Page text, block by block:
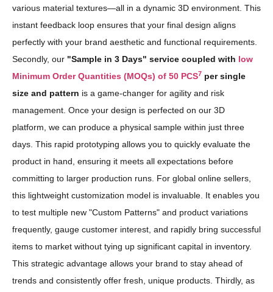
various material textures—all in a dynamic 3D environment. This
instant feedback loop ensures that your final design aligns
perfectly with your brand aesthetic and functional requirements.
Secondly, our "Sample in 3 Days" service coupled with low
Minimum Order Quantities (MOQs) of 50 PCS7 per single
size and pattern is a game-changer for agility and risk
management. Once your design is perfected on our 3D
platform, we can produce a physical sample within just three
days. This rapid prototyping allows you to quickly evaluate the
product in hand, ensuring it meets all expectations before
committing to larger production runs. For global online sellers,
this lightweight customization model is invaluable. It enables you
to test multiple new "Custom Patterns" and product variations
frequently, gauge customer interest, and rapidly bring successful
items to market without tying up significant capital in inventory.
This strategic advantage allows your brand to stay ahead of
trends and consistently offer fresh, unique products. Thirdly, as